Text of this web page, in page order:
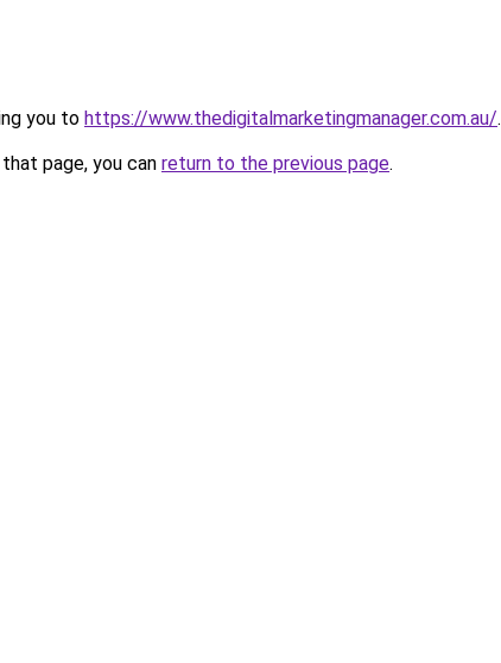
you to https://www.thedigitalmarketingmanager.com.au/.
page, you can return to the previous page.